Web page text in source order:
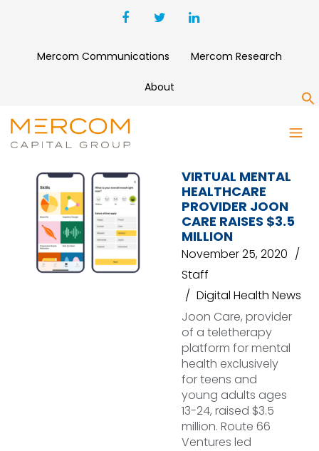
Mercom Communications Mercom Research
About
ROUTE 66 VENTURES
VIRTUAL MENTAL
HEALTHCARE
PROVIDER JOON
CARE RAISES $3.5
MILLION
November 25, 2020
Staff
Digital Health News
Joon Care, provider
of a teletherapy
platform for mental
health exclusively
for teens and
young adults ages
13-24, raised $3.5
million. Route 66
Ventures led